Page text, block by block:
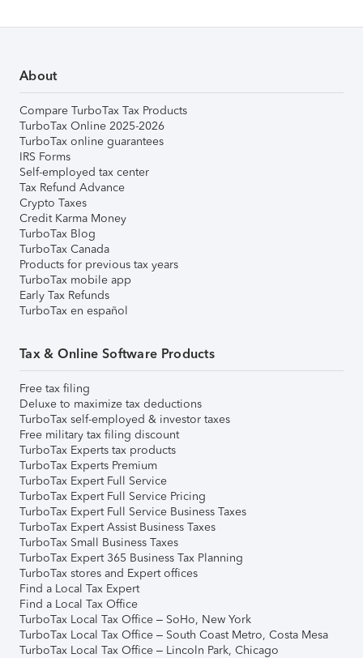
About
Compare TurboTax Tax Products
TurboTax Online 2025-2026
TurboTax online guarantees
IRS Forms
Self-employed tax center
Tax Refund Advance
Crypto Taxes
Credit Karma Money
TurboTax Blog
TurboTax Canada
Products for previous tax years
TurboTax mobile app
Early Tax Refunds
TurboTax en español
Tax & Online Software Products
Free tax filing
Deluxe to maximize tax deductions
TurboTax self-employed & investor taxes
Free military tax filing discount
TurboTax Experts tax products
TurboTax Experts Premium
TurboTax Expert Full Service
TurboTax Expert Full Service Pricing
TurboTax Expert Full Service Business Taxes
TurboTax Expert Assist Business Taxes
TurboTax Small Business Taxes
TurboTax Expert 365 Business Tax Planning
TurboTax stores and Expert offices
Find a Local Tax Expert
Find a Local Tax Office
TurboTax Local Tax Office – SoHo, New York
TurboTax Local Tax Office – South Coast Metro, Costa Mesa
TurboTax Local Tax Office – Lincoln Park, Chicago